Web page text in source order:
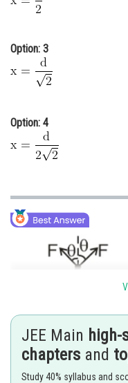
Media, Mass
Finance & Accounts
Option: 3
Option: 4
JEE Main high-
chapters and
Study 40% syllabus and